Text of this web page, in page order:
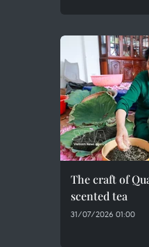
The craft of
scented tea
31/07/2026 01:00